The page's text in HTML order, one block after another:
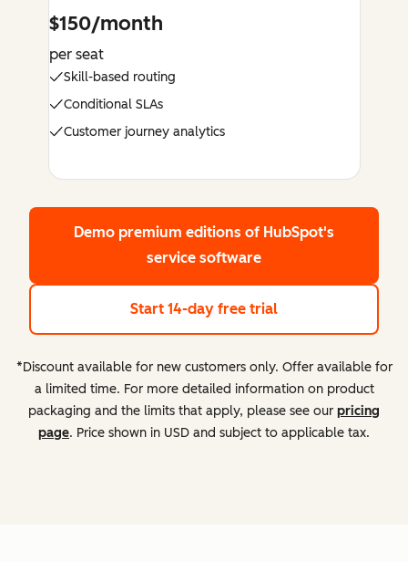
$150/month
per seat
Skill-based routing
Conditional SLAs
Customer journey analytics
Demo premium editions of HubSpot's
service software
Start 14-day free trial
*Discount available for new customers only. Offer available for
a limited time. For more detailed information on product
packaging and the limits that apply, please see our pricing
page. Price shown in USD and subject to applicable tax.